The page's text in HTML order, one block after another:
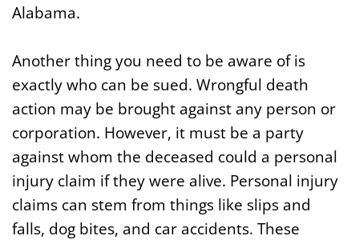
Alabama.
Another thing you need to be aware of is
exactly who can be sued. Wrongful death
action may be brought against any person or
corporation. However, it must be a party
against whom the deceased could a personal
injury claim if they were alive. Personal injury
claims can stem from things like slips and
falls, dog bites, and car accidents. These